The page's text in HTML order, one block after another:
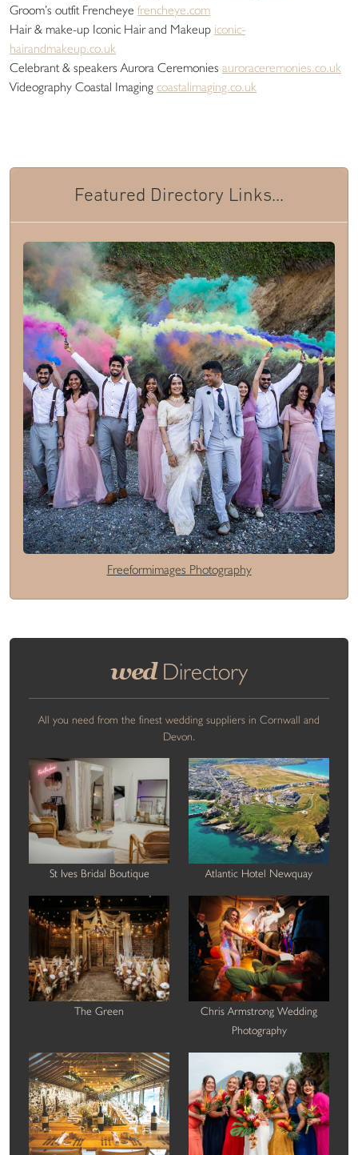
Groom’s outfit Frencheye frencheye.com
Hair & make-up Iconic Hair and Makeup iconic-
hairandmakeup.co.uk
Celebrant & speakers Aurora Ceremonies auroraceremonies.co.uk
Videography Coastal Imaging coastalimaging.co.uk
Featured Directory Links...
Freeformimages Photography
wedDirectory
All you need from the finest wedding suppliers in Cornwall and
Devon.
St Ives Bridal Boutique Atlantic Hotel Newquay
The Green
Chris Armstrong Wedding
Photography